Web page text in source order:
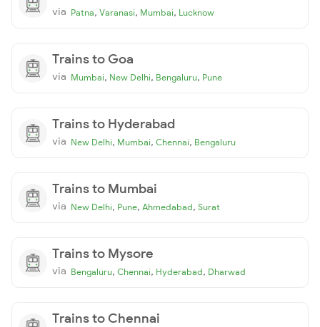
via Patna, Varanasi, Mumbai, Lucknow
Trains to Goa
via Mumbai, New Delhi, Bengaluru, Pune
Trains to Hyderabad
via New Delhi, Mumbai, Chennai, Bengaluru
Trains to Mumbai
via New Delhi, Pune, Ahmedabad, Surat
Trains to Mysore
via Bengaluru, Chennai, Hyderabad, Dharwad
Trains to Chennai